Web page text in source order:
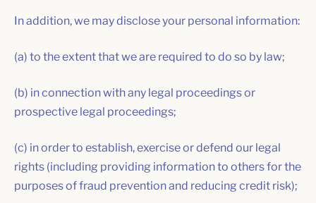
In addition, we may disclose your personal information:
(a) to the extent that we are required to do so by law;
(b) in connection with any legal proceedings or
prospective legal proceedings;
(c) in order to establish, exercise or defend our legal
rights (including providing information to others for the
purposes of fraud prevention and reducing credit risk);